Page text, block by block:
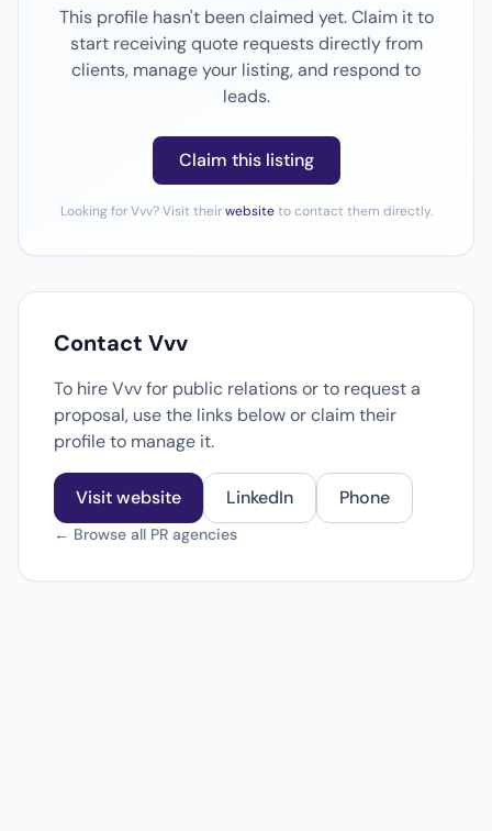
This profile hasn't been claimed yet. Claim it to
start receiving quote requests directly from
clients, manage your listing, and respond to
leads.
Claim this listing
Looking for Vvv? Visit theirwebsiteto contact them directly.
Contact Vvv
To hire Vvv for public relations or to request a
proposal, use the links below or claim their
profile to manage it.
Visit website LinkedIn Phone
← Browse all PR agencies